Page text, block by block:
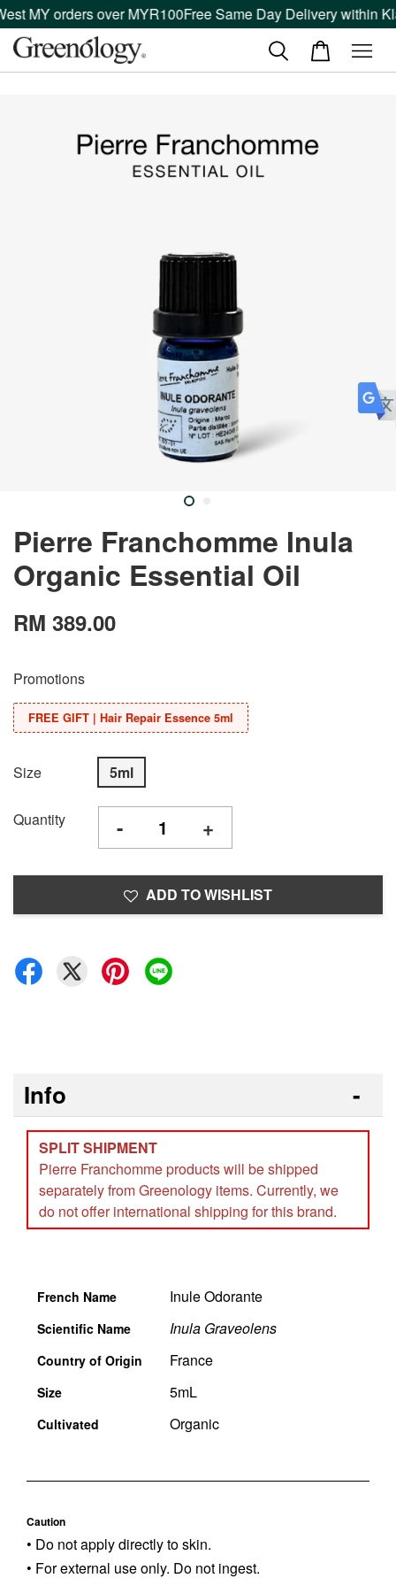
MY orders over MYR100Free Same Day Delivery within
Pierre Franchomme Inula
Organic Essential Oil
RM 389.00
Promotions
FREE GIFT | Hair Repair Essence 5ml
Size 5ml
Quantity - +
ADD TO WISHLIST
Info
SPLIT SHIPMENT
Pierre Franchomme products will be shipped
separately from Greenology items. Currently, we
do not offer international shipping for this brand.
French Name Inule Odorante
Scientific Name Inula Graveolens
Country of Origin France
Size 5mL
Cultivated Organic
Caution
• Do not apply directly to skin.
• For external use only. Do not ingest.